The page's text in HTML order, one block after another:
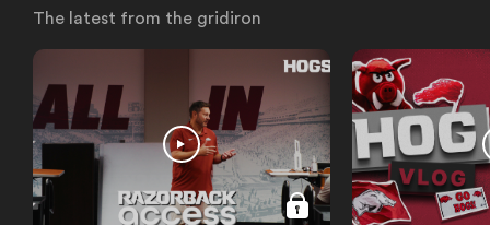
The latest from the gridiron